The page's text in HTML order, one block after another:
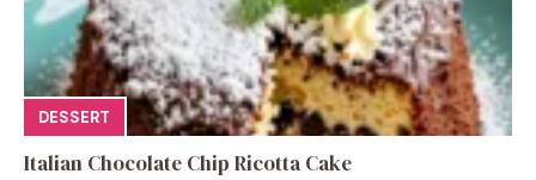
DESSERT
Italian Chocolate Chip Ricotta Cake